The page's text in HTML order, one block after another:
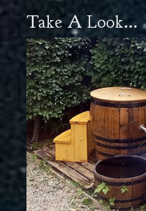
Take A Look...